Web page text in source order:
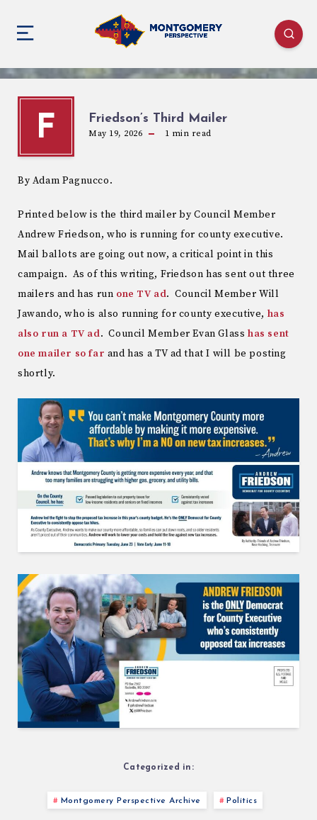
F Friedson’s Third Mailer
May 19, 2026 1 min read
By Adam Pagnucco.
Printed below is the third mailer by Council Member
Andrew Friedson, who is running for county executive.
Mail ballots are going out now, a critical point in this
campaign. As of this writing, Friedson has sent out three
mailers and has run one TV ad. Council Member Will
Jawando, who is also running for county executive, has
also run a TV ad. Council Member Evan Glasshas sent
one mailer so far and has a TV ad that I will be posting
shortly.
Categorized in:
Montgomery Perspective Archive Politics